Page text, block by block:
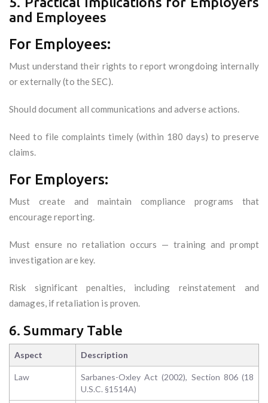
and Employees
For Employees:
Must understand their rights to report wrongdoing internally
or externally (to the SEC).
Should document all communications and adverse actions.
Need to file complaints timely (within 180 days) to preserve
claims.
For Employers:
Must create and maintain compliance programs that
encourage reporting.
Must ensure no retaliation occurs — training and prompt
investigation are key.
Risk significant penalties, including reinstatement and
damages, if retaliation is proven.
6. Summary Table
Aspect Description
Law
Sarbanes-Oxley Act (2002), Section 806 (18
U.S.C. §1514A)